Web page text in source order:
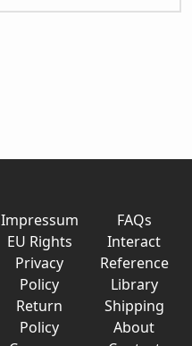
Impressum
EU Rights
Privacy
Policy
Return
Policy
FAQs
Interact
Reference
Library
Shipping
About